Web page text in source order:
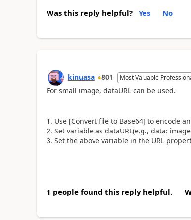
Was this reply helpful? Yes No
kinuasa 801 Most Valuable
For small image, dataURL can be used.
1. Use [Convert file to Base64] to encode
2. Set variable as dataURL(e.g., data:
3. Set the above variable in the URL
1 people found this reply helpful.